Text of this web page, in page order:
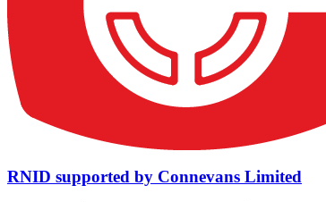
RNID supported by Connevans Limited